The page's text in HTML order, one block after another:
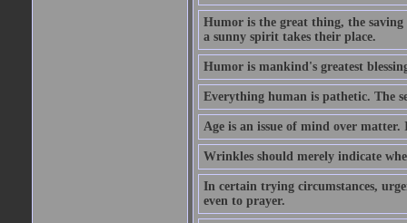
Humor is the great thing, the
a sunny spirit takes their place.
Humor is mankind's greatest
Everything human is pathetic. The
Age is an issue of mind over
Wrinkles should merely indicate
In certain trying circumstances,
even to prayer.